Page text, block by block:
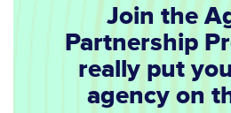
Join the
Partnership
really put
agency on